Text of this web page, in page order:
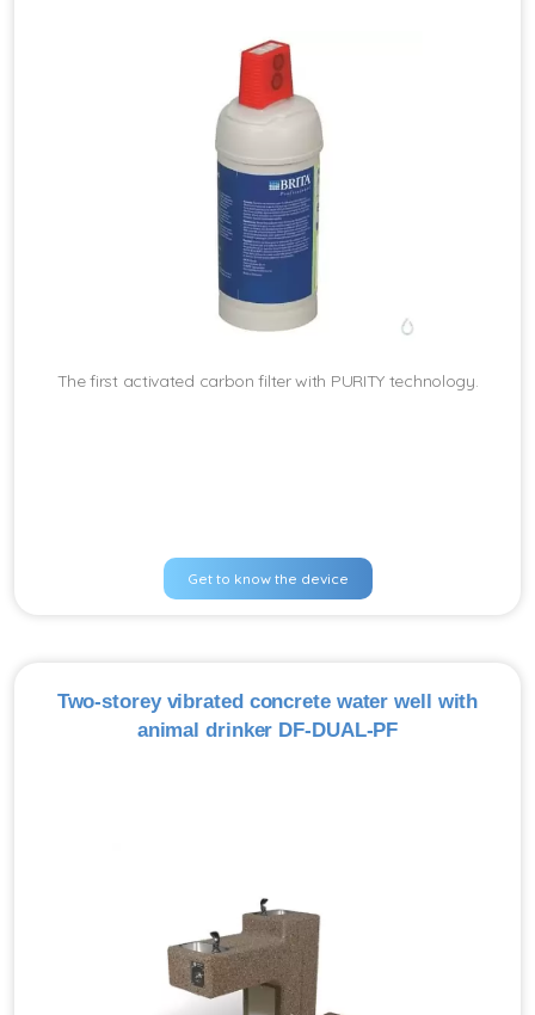
The first activated carbon filter with PURITY technology.
Get to know the device
Two-storey vibrated concrete water well with
animal drinker DF-DUAL-PF